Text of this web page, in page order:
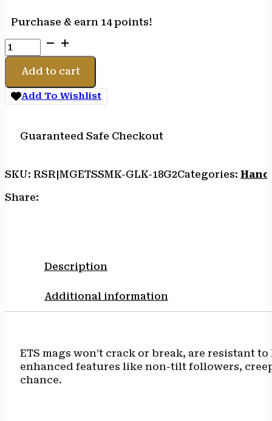
Purchase & earn 14 points!
ETS
MAG
FOR
17/19
9MM
Add to cart
Add To Wishlist
Guaranteed Safe Checkout
SKU: RSR|MGETSSMK-GLK-18G2Categories:
Share:
Description
Additional information
ETS mags won’t crack or break, are resistant
enhanced features like non-tilt followers,
chance.